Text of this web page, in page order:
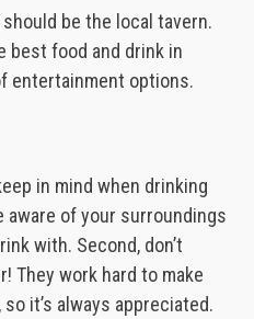
be the local tavern.
best food and drink in
entertainment options.
in mind when drinking
aware of your surroundings
with. Second, don’t
They work hard to make
it’s always appreciated.